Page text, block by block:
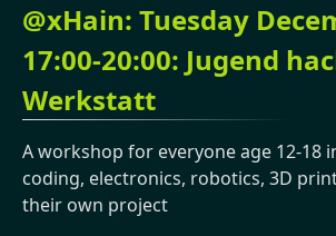
@xHain: Tuesday
17:00-20:00: Jugend
Werkstatt
A workshop for everyone age 12-18
coding, electronics, robotics, 3D
their own project